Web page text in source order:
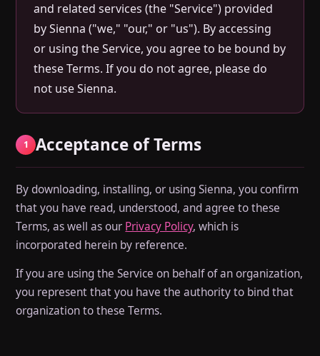
and related services (the "Service") provided
by Sienna ("we," "our," or "us"). By accessing
or using the Service, you agree to be bound by
these Terms. If you do not agree, please do
not use Sienna.
1 Acceptance of Terms
By downloading, installing, or using Sienna, you confirm
that you have read, understood, and agree to these
Terms, as well as our Privacy Policy, which is
incorporated herein by reference.
If you are using the Service on behalf of an organization,
you represent that you have the authority to bind that
organization to these Terms.